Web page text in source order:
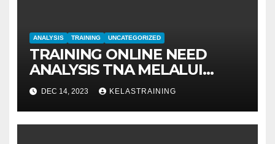
ANALYSIS TRAINING UNCATEGORIZED
TRAINING ONLINE NEED
ANALYSIS TNA MELALUI
METODE IDENTIFIKASI DAN
EVALUASI
DEC 14, 2023 KELASTRAINING